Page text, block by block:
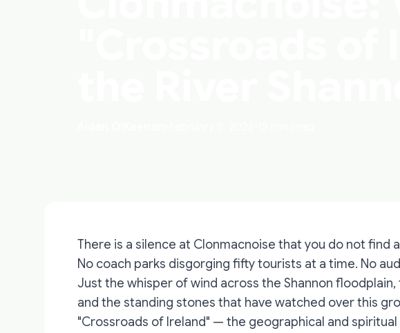
There is a silence at Clonmacnoise that you do not find
No coach parks disgorging fifty tourists at a time. No
Just the whisper of wind across the Shannon
and the standing stones that have watched over this
"Crossroads of Ireland" — the geographical and